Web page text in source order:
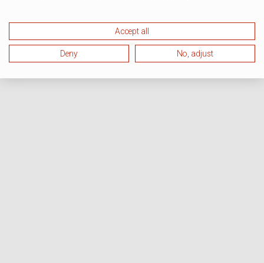
Accept all
Deny No, adjust